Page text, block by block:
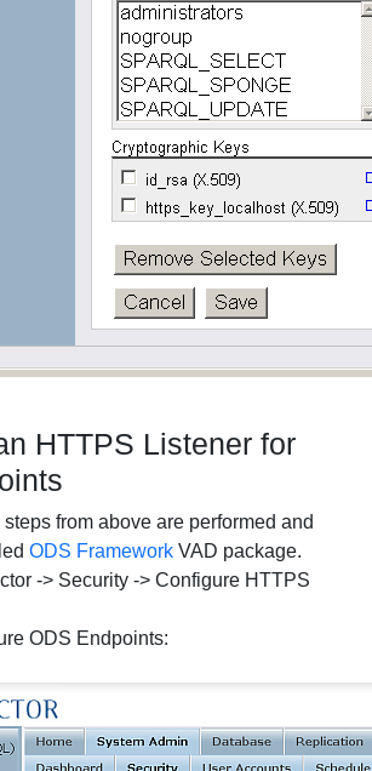
HTTPS Listener for
from above are performed and
ODS Framework VAD package.
-> Security -> Configure HTTPS
ODS Endpoints: